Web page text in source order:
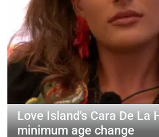
Love Island's Cara De La
minimum age change